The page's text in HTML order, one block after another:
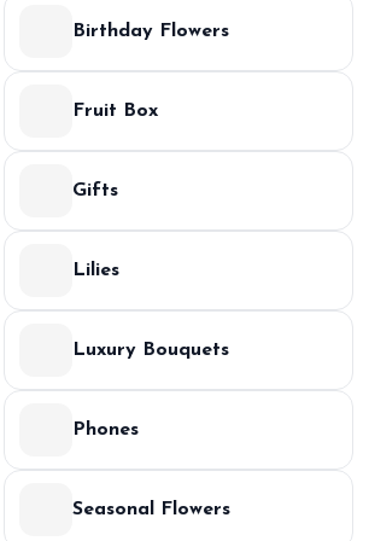
Birthday Flowers
Fruit Box
Gifts
Lilies
Luxury Bouquets
Phones
Seasonal Flowers